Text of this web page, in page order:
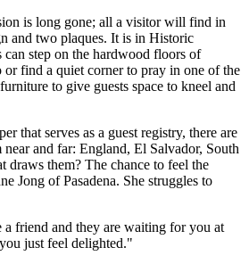
is long gone; all a visitor will find in
and two plaques. It is in Historic
step on the hardwood floors of
find a quiet corner to pray in one of the
to give guests space to kneel and
that serves as a guest registry, there are
and far: England, El Salvador, South
draws them? The chance to feel the
Jong of Pasadena. She struggles to
friend and they are waiting for you at
just feel delighted."